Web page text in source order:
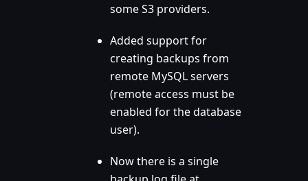
some S3 providers.
Added support for
creating backups from
remote MySQL servers
(remote access must be
enabled for the database
user).
Now there is a single